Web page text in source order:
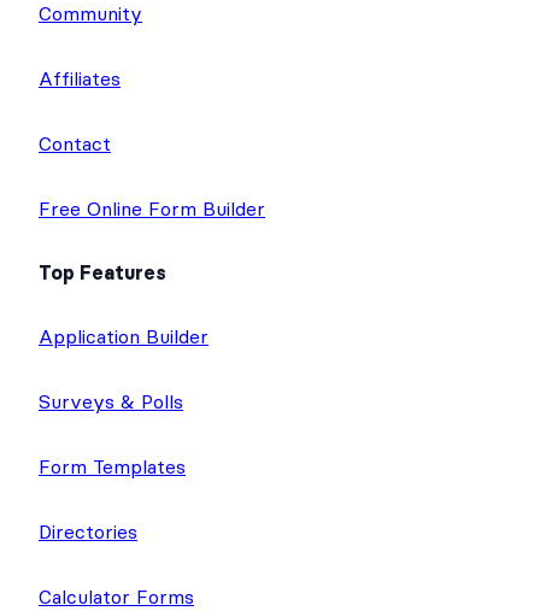
Community
Affiliates
Contact
Free Online Form Builder
Top Features
Application Builder
Surveys & Polls
Form Templates
Directories
Calculator Forms